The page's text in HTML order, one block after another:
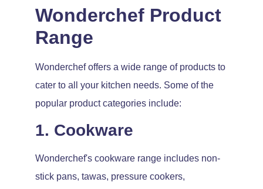
Wonderchef Product
Range
Wonderchef offers a wide range of products to
cater to all your kitchen needs. Some of the
popular product categories include:
1. Cookware
Wonderchef's cookware range includes non-
stick pans, tawas, pressure cookers,